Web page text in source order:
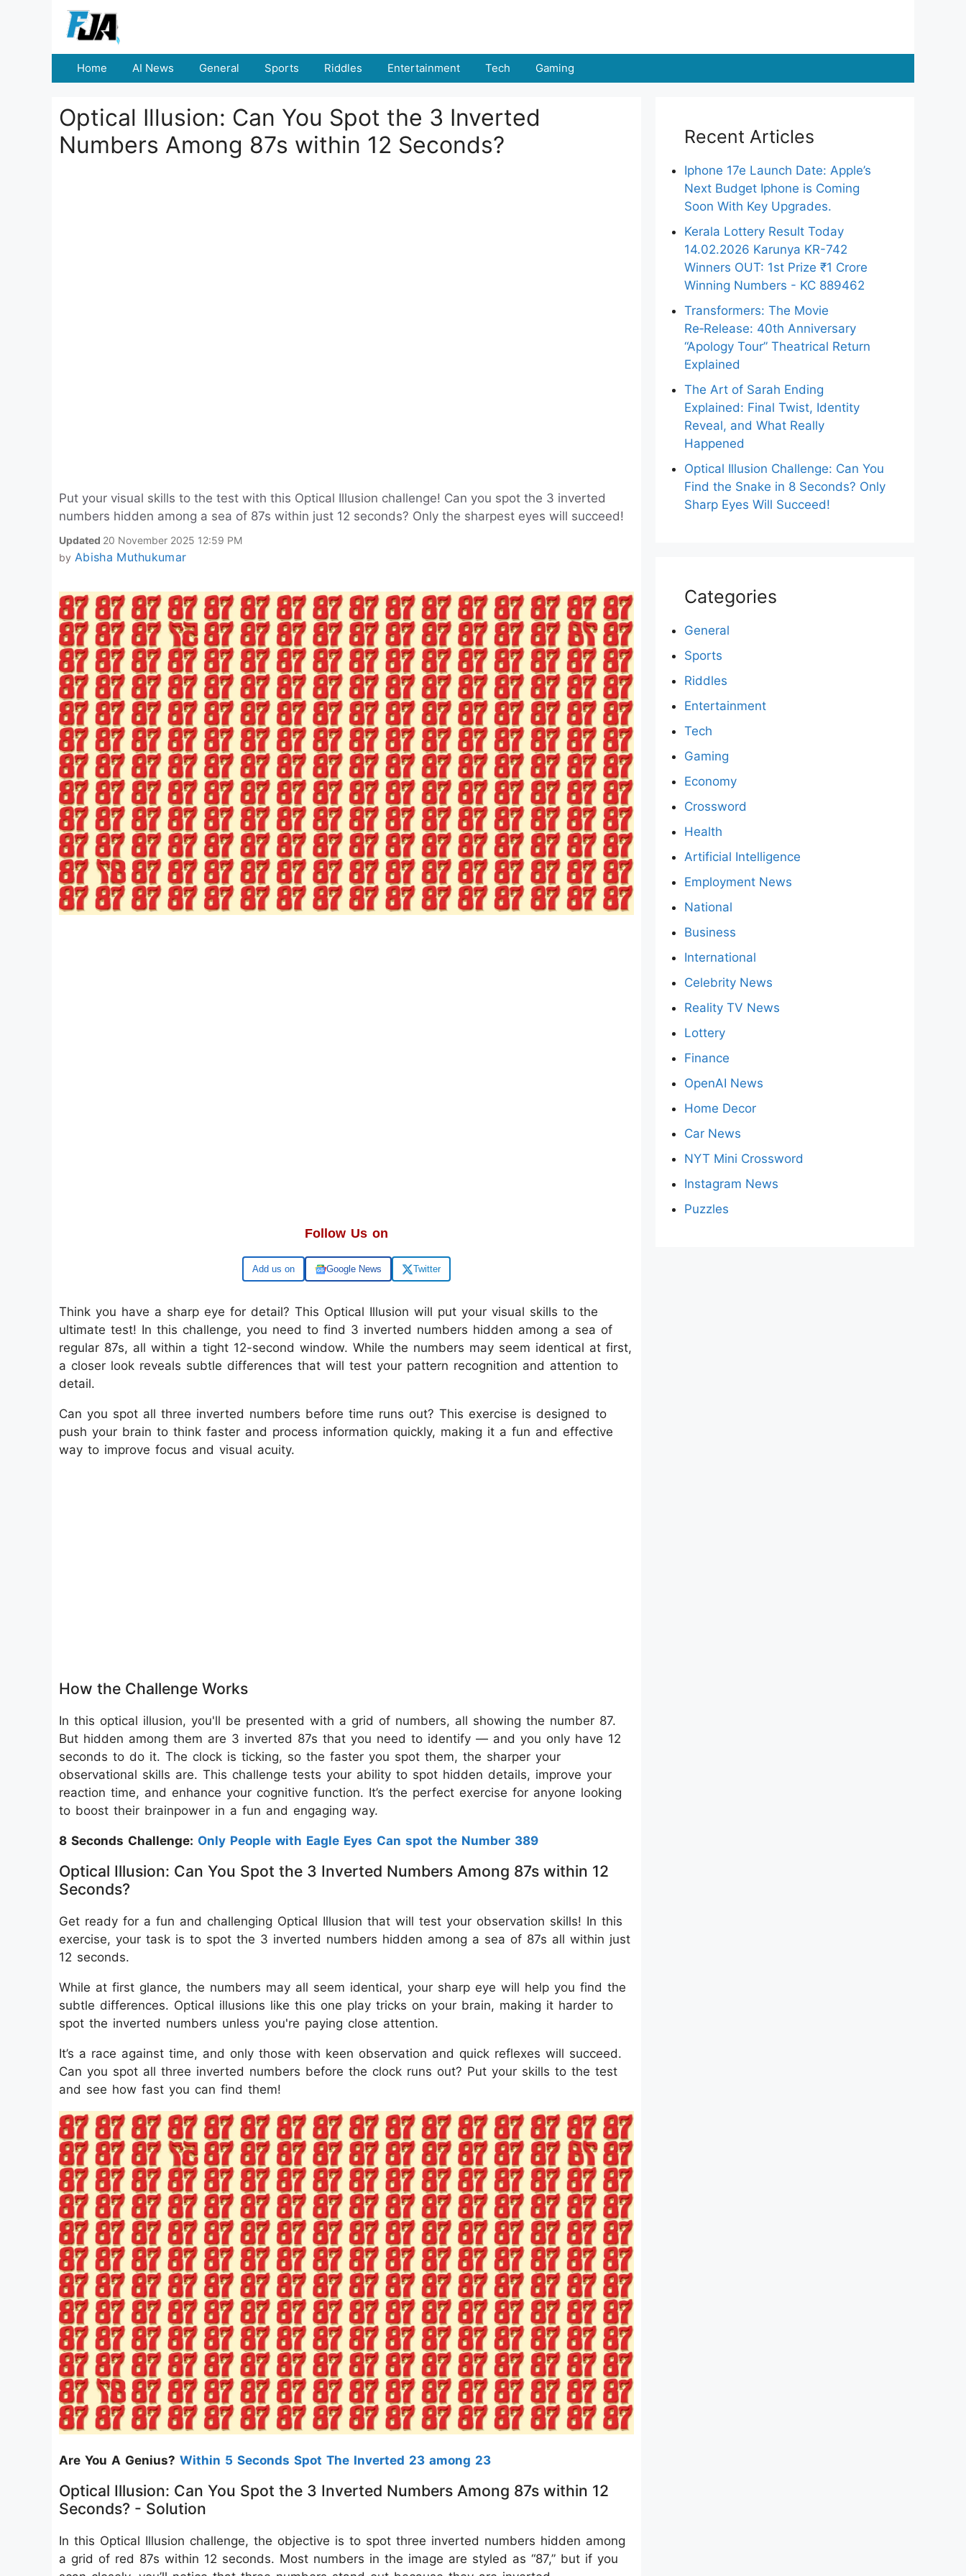
Home AI News General Sports Riddles Entertainment Tech Gaming
Optical Illusion: Can You Spot the 3 Inverted
Numbers Among 87s within 12 Seconds?
Put your visual skills to the test with this Optical Illusion challenge! Can you spot the 3 inverted
numbers hidden among a sea of 87s within just 12 seconds? Only the sharpest eyes will succeed!
Updated 20 November 2025 12:59 PM
by Abisha Muthukumar
Follow Us on
Add us on Google News Twitter
Think you have a sharp eye for detail? This Optical Illusion will put your visual skills to the
ultimate test! In this challenge, you need to find 3 inverted numbers hidden among a sea of
regular 87s, all within a tight 12-second window. While the numbers may seem identical at first,
a closer look reveals subtle differences that will test your pattern recognition and attention to
detail.
Can you spot all three inverted numbers before time runs out? This exercise is designed to
push your brain to think faster and process information quickly, making it a fun and effective
way to improve focus and visual acuity.
How the Challenge Works
In this optical illusion, you'll be presented with a grid of numbers, all showing the number 87.
But hidden among them are 3 inverted 87s that you need to identify — and you only have 12
seconds to do it. The clock is ticking, so the faster you spot them, the sharper your
observational skills are. This challenge tests your ability to spot hidden details, improve your
reaction time, and enhance your cognitive function. It’s the perfect exercise for anyone looking
to boost their brainpower in a fun and engaging way.
8 Seconds Challenge: Only People with Eagle Eyes Can spot the Number 389
Optical Illusion: Can You Spot the 3 Inverted Numbers Among 87s within 12
Seconds?
Get ready for a fun and challenging Optical Illusion that will test your observation skills! In this
exercise, your task is to spot the 3 inverted numbers hidden among a sea of 87s all within just
12 seconds.
While at first glance, the numbers may all seem identical, your sharp eye will help you find the
subtle differences. Optical illusions like this one play tricks on your brain, making it harder to
spot the inverted numbers unless you're paying close attention.
It’s a race against time, and only those with keen observation and quick reflexes will succeed.
Can you spot all three inverted numbers before the clock runs out? Put your skills to the test
and see how fast you can find them!
Are You A Genius? Within 5 Seconds Spot The Inverted 23 among 23
Optical Illusion: Can You Spot the 3 Inverted Numbers Among 87s within 12
Seconds? - Solution
In this Optical Illusion challenge, the objective is to spot three inverted numbers hidden among
a grid of red 87s within 12 seconds. Most numbers in the image are styled as “87,” but if you
Recent Articles
Iphone 17e Launch Date: Apple’s
Next Budget Iphone is Coming
Soon With Key Upgrades.
Kerala Lottery Result Today
14.02.2026 Karunya KR-742
Winners OUT: 1st Prize ₹1 Crore
Winning Numbers - KC 889462
Transformers: The Movie
Re‑Release: 40th Anniversary
“Apology Tour” Theatrical Return
Explained
The Art of Sarah Ending
Explained: Final Twist, Identity
Reveal, and What Really
Happened
Optical Illusion Challenge: Can You
Find the Snake in 8 Seconds? Only
Sharp Eyes Will Succeed!
Categories
General
Sports
Riddles
Entertainment
Tech
Gaming
Economy
Crossword
Health
Artificial Intelligence
Employment News
National
Business
International
Celebrity News
Reality TV News
Lottery
Finance
OpenAI News
Home Decor
Car News
NYT Mini Crossword
Instagram News
Puzzles